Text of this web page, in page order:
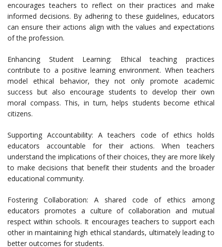
encourages teachers to reflect on their practices and make
informed decisions. By adhering to these guidelines, educators
can ensure their actions align with the values and expectations
of the profession.
Enhancing Student Learning: Ethical teaching practices
contribute to a positive learning environment. When teachers
model ethical behavior, they not only promote academic
success but also encourage students to develop their own
moral compass. This, in turn, helps students become ethical
citizens.
Supporting Accountability: A teachers code of ethics holds
educators accountable for their actions. When teachers
understand the implications of their choices, they are more likely
to make decisions that benefit their students and the broader
educational community.
Fostering Collaboration: A shared code of ethics among
educators promotes a culture of collaboration and mutual
respect within schools. It encourages teachers to support each
other in maintaining high ethical standards, ultimately leading to
better outcomes for students.